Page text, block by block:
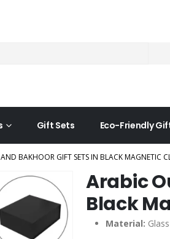
Gift Sets Eco-Friendly
BAKHOOR GIFT SETS IN BLACK MAGNETIC
Arabic
Black
Material: